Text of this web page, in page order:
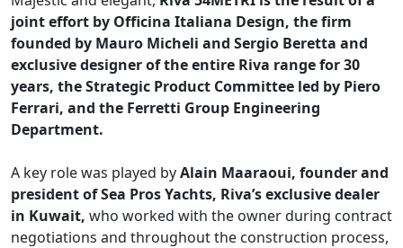
joint effort by Officina Italiana Design, the firm
founded by Mauro Micheli and Sergio Beretta and
exclusive designer of the entire Riva range for 30
years, the Strategic Product Committee led by Piero
Ferrari, and the Ferretti Group Engineering
Department.
A key role was played byAlain Maaraoui, founder and
president of Sea Pros Yachts, Riva’s exclusive dealer
in Kuwait, who worked with the owner during contract
negotiations and throughout the construction process,